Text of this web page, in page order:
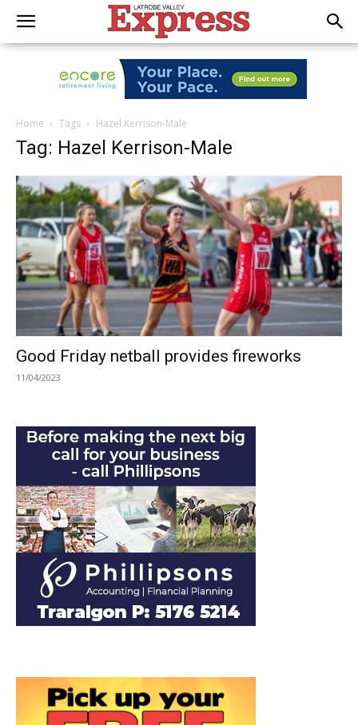
Home Tags Hazel Kerrison-Male
Tag: Hazel Kerrison-Male
Good Friday netball provides fireworks
11/04/2023